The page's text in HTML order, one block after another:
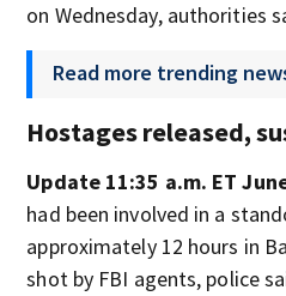
on Wednesday, authorities
Read more trending
Hostages released,
Update 11:35 a.m. ET
had been involved in a
approximately 12 hours in
shot by FBI agents, police